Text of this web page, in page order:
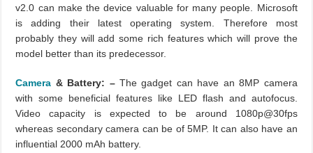
v2.0 can make the device valuable for many people. Microsoft
is adding their latest operating system. Therefore most
probably they will add some rich features which will prove the
model better than its predecessor.
Camera & Battery: –The gadget can have an 8MP camera
with some beneficial features like LED flash and autofocus.
Video capacity is expected to be around 1080p@30fps
whereas secondary camera can be of 5MP. It can also have an
influential 2000 mAh battery.